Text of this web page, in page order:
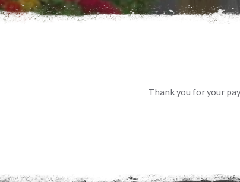
Thank you for your